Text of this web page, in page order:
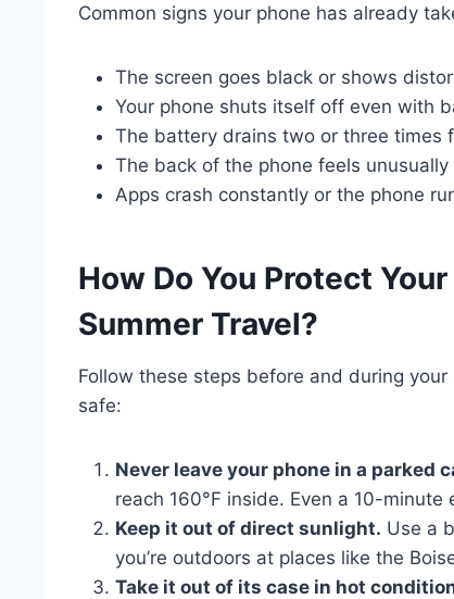
Common signs your phone has already
The screen goes black or shows
Your phone shuts itself off even with
The battery drains two or three times
The back of the phone feels
Apps crash constantly or the phone
How Do You Protect
Summer Travel?
Follow these steps before and during
safe:
Never leave your phone in a parked
reach 160°F inside. Even a 10-
Keep it out of direct sunlight. Use a
you’re outdoors at places like the
Take it out of its case in hot